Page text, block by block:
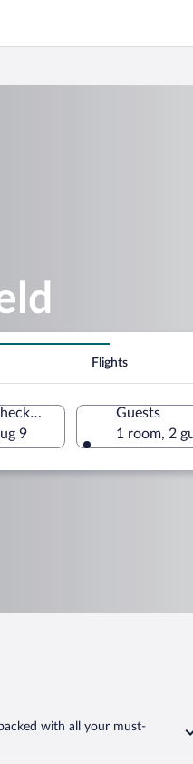
Flights
Check-out
9
Guests
1 room, 2
with all your must-